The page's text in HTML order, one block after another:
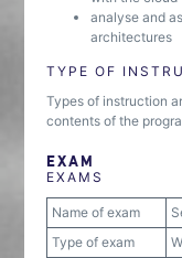
analyse and
architectures
TYPE OF
Types of instruction
contents of the
EXAM
EXAMS
Name of exam
Type of exam